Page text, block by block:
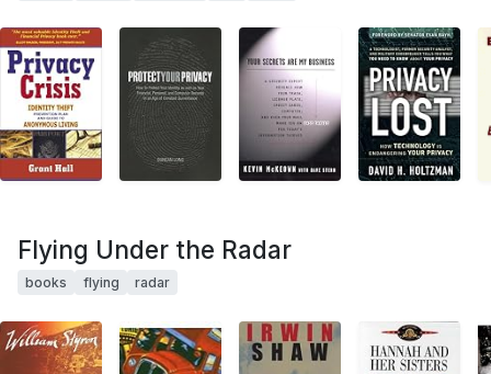
Flying Under the Radar
books flying radar